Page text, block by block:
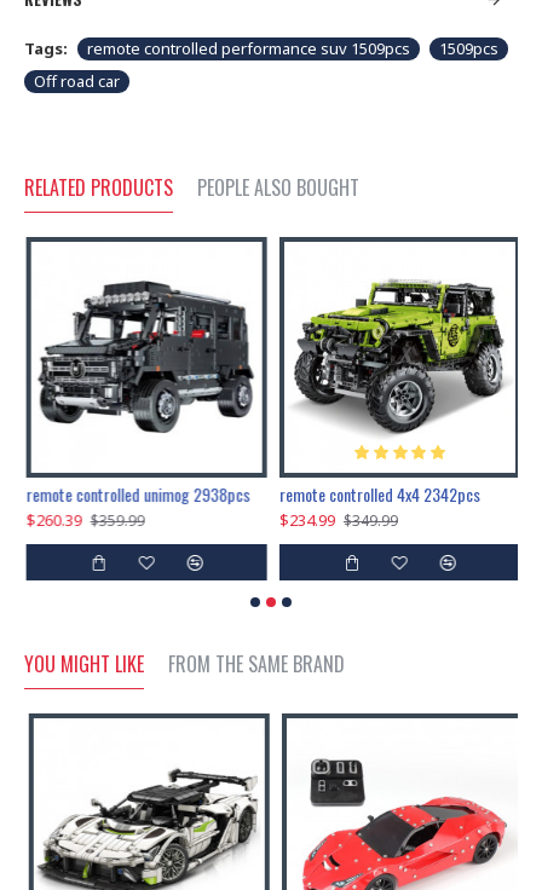
Tags: remote controlled performance suv 1509pcs
1509pcs
Off road car
RELATED PRODUCTS PEOPLE ALSO BOUGHT
remote controlled unimog 2938pcs
$260.39 $359.99
remote controlled 4x4 2342pcs
$234.99 $349.99
YOU MIGHT LIKE FROM THE SAME BRAND